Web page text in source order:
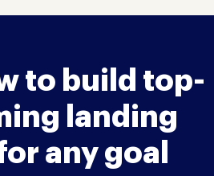
to build top-
landing
any goal